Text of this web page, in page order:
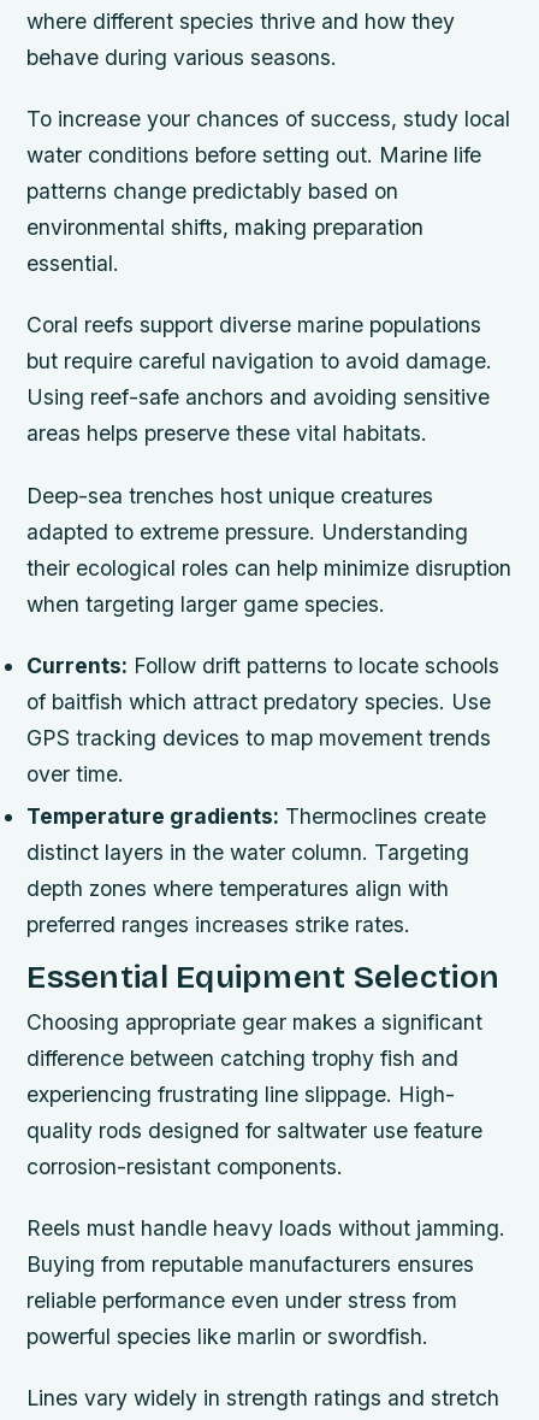
where different species thrive and how they
behave during various seasons.
To increase your chances of success, study local
water conditions before setting out. Marine life
patterns change predictably based on
environmental shifts, making preparation
essential.
Coral reefs support diverse marine populations
but require careful navigation to avoid damage.
Using reef-safe anchors and avoiding sensitive
areas helps preserve these vital habitats.
Deep-sea trenches host unique creatures
adapted to extreme pressure. Understanding
their ecological roles can help minimize disruption
when targeting larger game species.
Currents: Follow drift patterns to locate schools
of baitfish which attract predatory species. Use
GPS tracking devices to map movement trends
over time.
Temperature gradients: Thermoclines create
distinct layers in the water column. Targeting
depth zones where temperatures align with
preferred ranges increases strike rates.
Essential Equipment Selection
Choosing appropriate gear makes a significant
difference between catching trophy fish and
experiencing frustrating line slippage. High-
quality rods designed for saltwater use feature
corrosion-resistant components.
Reels must handle heavy loads without jamming.
Buying from reputable manufacturers ensures
reliable performance even under stress from
powerful species like marlin or swordfish.
Lines vary widely in strength ratings and stretch